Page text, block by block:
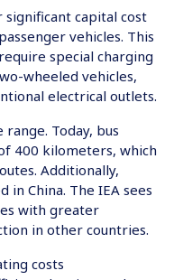
capital cost
vehicles. This
special charging
wheeled vehicles,
electrical outlets.
Today, bus
400 kilometers, which
Additionally,
China. The IEA sees
with greater
in other countries.
costs